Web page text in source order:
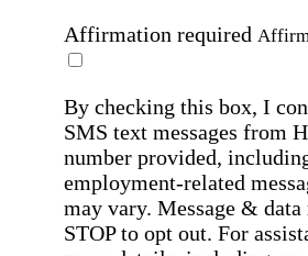
Affirmation required
By checking this box, I
SMS text messages from
number provided,
employment-related
may vary. Message &
STOP to opt out. For